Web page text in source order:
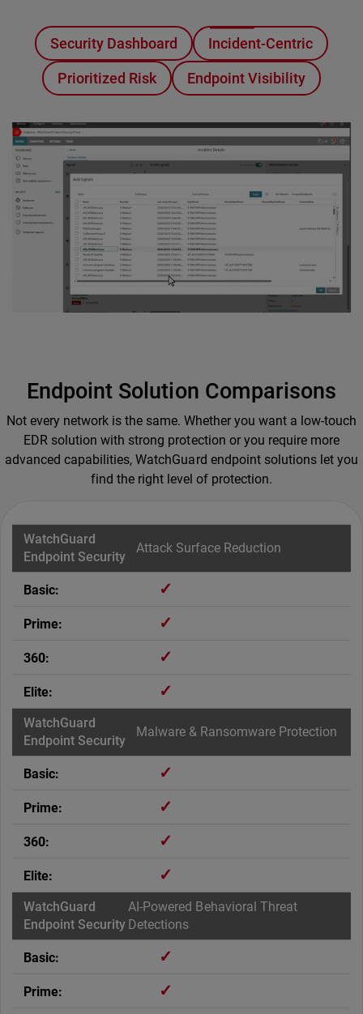
Security Dashboard Incident-Centric
Prioritized Risk Endpoint Visibility
Endpoint Solution Comparisons
Not every network is the same. Whether you want a low-touch
EDR solution with strong protection or you require more
advanced capabilities, WatchGuard endpoint solutions let you
find the right level of protection.
Attack Surface Reduction
✓
✓
✓
✓
Malware & Ransomware Protection
✓
✓
✓
✓
AI-Powered Behavioral Threat
Detections
✓
✓